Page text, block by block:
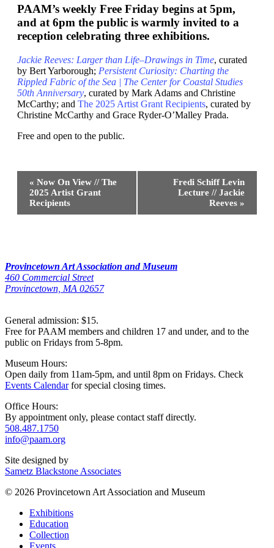
PAAM’s weekly Free Friday begins at 5pm,
and at 6pm the public is warmly invited to a
reception celebrating three exhibitions.
Jackie Reeves: Larger than Life–Drawings in Time, curated
by Bert Yarborough; Persistent Curiosity: Charting the
Rippled Fabric of the Sea | The Center for Coastal Studies
50th Anniversary, curated by Mark Adams and Christine
McCarthy; and The 2025 Artist Grant Recipients, curated by
Christine McCarthy and Grace Ryder-O’Malley Prada.
Free and open to the public.
Event
Navigation
« Now On View // The
2025 Artist Grant
Recipients
Fredi Schiff Levin
Lecture // Jackie
Reeves »
Provincetown Art Association and Museum
460 Commercial Street
Provincetown, MA 02657
General admission: $15.
Free for PAAM members and children 17 and under, and to the
public on Fridays from 5-8pm.
Museum Hours:
Open daily from 11am-5pm, and until 8pm on Fridays. Check
Events Calendarfor special closing times.
Office Hours:
By appointment only, please contact staff directly.
508.487.1750
info@paam.org
Site designed by
Sametz Blackstone Associates
© 2026 Provincetown Art Association and Museum
Exhibitions
Education
Collection
Events